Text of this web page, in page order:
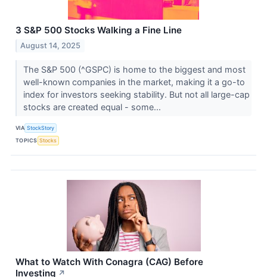
3 S&P 500 Stocks Walking a Fine Line
August 14, 2025
The S&P 500 (^GSPC) is home to the biggest and most
well-known companies in the market, making it a go-to
index for investors seeking stability. But not all large-cap
stocks are created equal - some...
VIA StockStory
TOPICS Stocks
What to Watch With Conagra (CAG) Before
Investing ↗